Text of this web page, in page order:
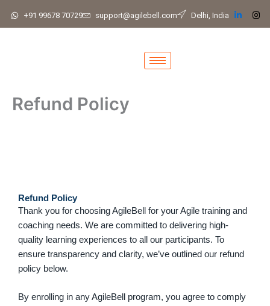
+91 99678 70729 support@agilebell.com Delhi, India
Refund Policy
Refund Policy
Thank you for choosing AgileBell for your Agile training and
coaching needs. We are committed to delivering high-
quality learning experiences to all our participants. To
ensure transparency and clarity, we’ve outlined our refund
policy below.
By enrolling in any AgileBell program, you agree to comply